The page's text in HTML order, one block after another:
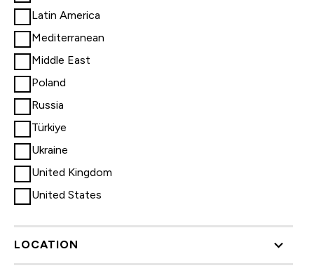
Latin America
Mediterranean
Middle East
Poland
Russia
Türkiye
Ukraine
United Kingdom
United States
LOCATION